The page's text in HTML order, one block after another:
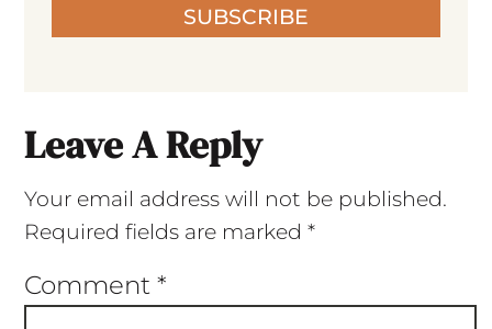
SUBSCRIBE
Leave A Reply
Your email address will not be published.
Required fields are marked *
Comment *